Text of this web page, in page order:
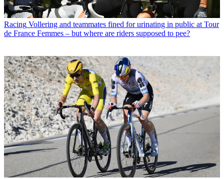
Racing Vollering and teammates fined for urinating in public at Tour
de France Femmes – but where are riders supposed to pee?